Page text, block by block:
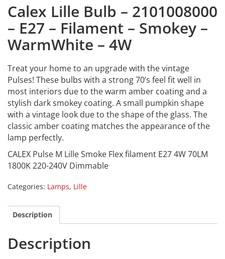
Calex Lille Bulb – 2101008000
– E27 – Filament – Smokey –
WarmWhite – 4W
Treat your home to an upgrade with the vintage
Pulses! These bulbs with a strong 70’s feel fit well in
most interiors due to the warm amber coating and a
stylish dark smokey coating. A small pumpkin shape
with a vintage look due to the shape of the glass. The
classic amber coating matches the appearance of the
lamp perfectly.
CALEX Pulse M Lille Smoke Flex filament E27 4W 70LM
1800K 220-240V Dimmable
Categories: Lamps, Lille
Description
Description